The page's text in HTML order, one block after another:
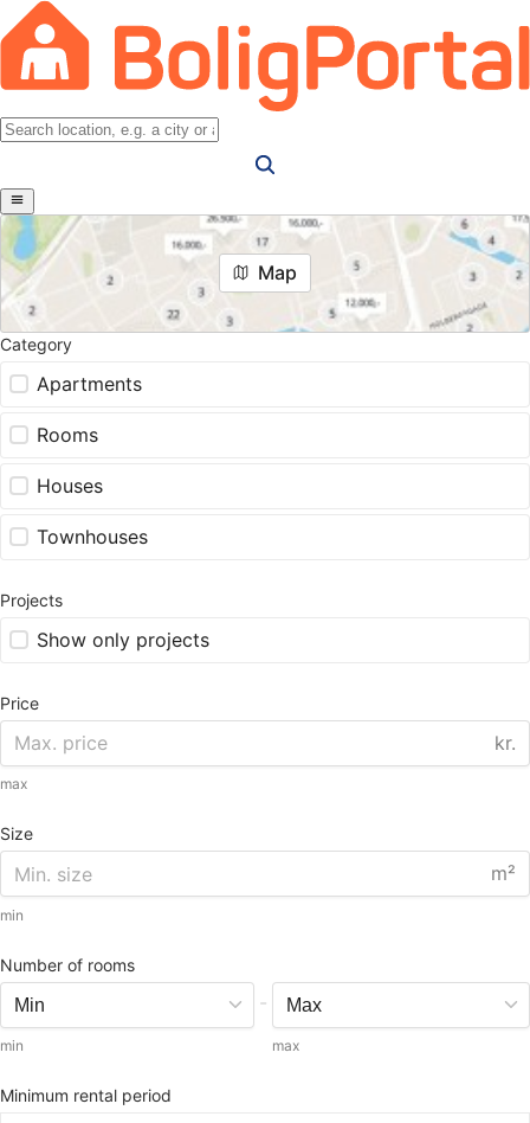
Map
Category
Apartments
Rooms
Houses
Townhouses
Projects
Show only projects
Price
kr.
max
Size
m²
min
Number of rooms
min
-
max
Minimum rental period